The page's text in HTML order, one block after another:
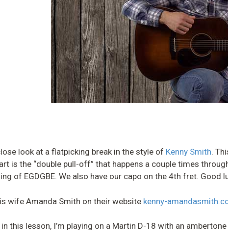
look at a flatpicking break in the style of Kenny Smith.
is the “double pull-off” that happens a couple times
of EGDGBE. We also have our capo on the 4th fret. Good
wife Amanda Smith on their website kenny-
this lesson, I’m playing on a Martin D-18 with an ambertone